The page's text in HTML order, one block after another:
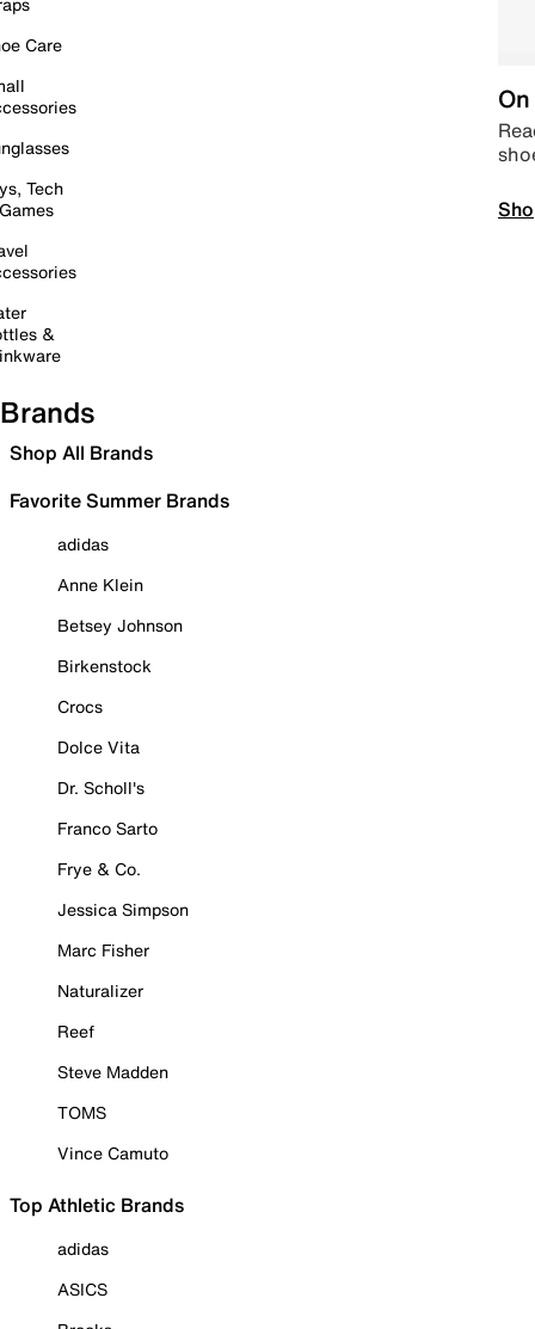
Care
Tech
&
Brands
Shop All Brands
Favorite Summer Brands
adidas
Anne Klein
Betsey Johnson
Birkenstock
Crocs
Dolce Vita
Dr. Scholl's
Franco Sarto
Frye & Co.
Jessica Simpson
Marc Fisher
Naturalizer
Reef
Steve Madden
TOMS
Vince Camuto
Top Athletic Brands
adidas
ASICS